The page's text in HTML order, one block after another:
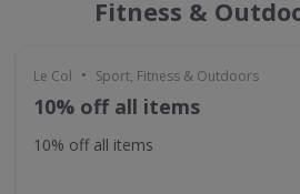
Fitness &
Le Col • Sport, Fitness & Outdoors
10% off all items
10% off all items